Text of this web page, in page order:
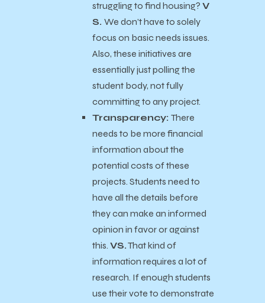
struggling to find housing? V
S. We don’t have to solely
focus on basic needs issues.
Also, these initiatives are
essentially just polling the
student body, not fully
committing to any project.
Transparency: There
needs to be more financial
information about the
potential costs of these
projects. Students need to
have all the details before
they can make an informed
opinion in favor or against
this. VS.That kind of
information requires a lot of
research. If enough students
use their vote to demonstrate